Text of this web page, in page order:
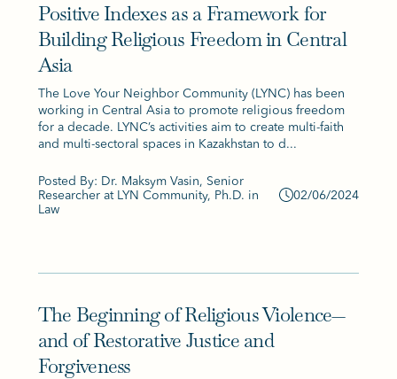
Positive Indexes as a Framework for
Building Religious Freedom in Central
Asia
The Love Your Neighbor Community (LYNC) has been
working in Central Asia to promote religious freedom
for a decade. LYNC’s activities aim to create multi-faith
and multi-sectoral spaces in Kazakhstan to d...
Posted By: Dr. Maksym Vasin, Senior
Researcher at LYN Community, Ph.D. in
Law
02/06/2024
The Beginning of Religious Violence—
and of Restorative Justice and
Forgiveness